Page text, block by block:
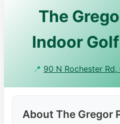
The
Indoor
📍 90 N Rochester
About The Gregor